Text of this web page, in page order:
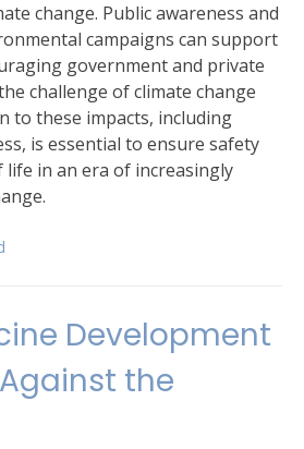
change. Public awareness and
campaigns can support
government and private
challenge of climate change
to these impacts, including
is essential to ensure safety
in an era of increasingly
Development
the